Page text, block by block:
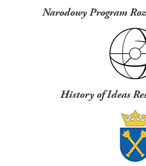
Narodowy Program
History of Ideas